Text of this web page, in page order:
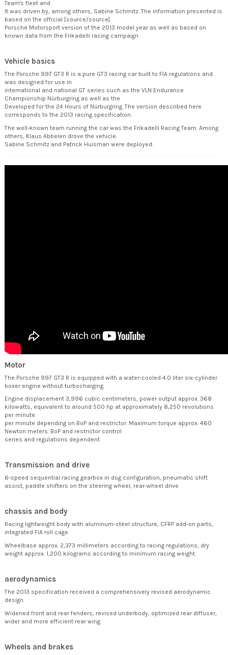
Team's fleet and
It was driven by, among others, Sabine Schmitz. The information presented is
based on the official [source/source].
Porsche Motorsport version of the 2013 model year as well as based on
known data from the Frikadelli racing campaign.
Vehicle basics
The Porsche 997 GT3 R is a pure GT3 racing car built to FIA regulations and
was designed for use in
international and national GT series such as the VLN Endurance
Championship Nürburgring as well as the
Developed for the 24 Hours of Nürburgring. The version described here
corresponds to the 2013 racing specification.
The well-known team running the car was the Frikadelli Racing Team. Among
others, Klaus Abbelen drove the vehicle.
Sabine Schmitz and Patrick Huisman were deployed.
Motor
The Porsche 997 GT3 R is equipped with a water-cooled 4.0 liter six-cylinder
boxer engine without turbocharging.
Engine displacement 3,996 cubic centimeters, power output approx. 368
kilowatts, equivalent to around 500 hp at approximately 8,250 revolutions
per minute.
per minute depending on BoP and restrictor. Maximum torque approx. 460
Newton meters. BoP and restrictor control
series and regulations dependent
Transmission and drive
6-speed sequential racing gearbox in dog configuration, pneumatic shift
assist, paddle shifters on the steering wheel, rear-wheel drive
chassis and body
Racing lightweight body with aluminum-steel structure, CFRP add-on parts,
integrated FIA roll cage
Wheelbase approx. 2,373 millimeters according to racing regulations; dry
weight approx. 1,200 kilograms according to minimum racing weight.
aerodynamics
The 2013 specification received a comprehensively revised aerodynamic
design.
Widened front and rear fenders, revised underbody, optimized rear diffuser,
wider and more efficient rear wing
Wheels and brakes